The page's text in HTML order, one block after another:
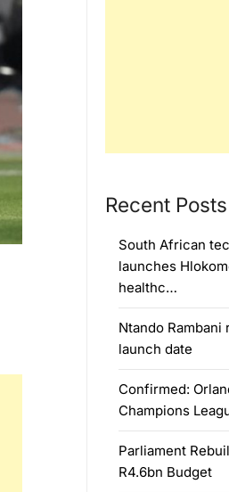
Recent Posts
South African
launches
healthc…
Ntando
launch date
Confirmed:
Champions
Parliament
R4.6bn Budget